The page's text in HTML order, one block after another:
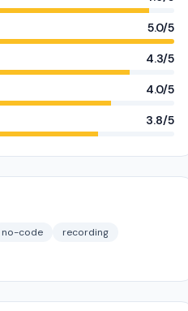
5.0/5
4.3/5
4.0/5
3.8/5
no-code
recording